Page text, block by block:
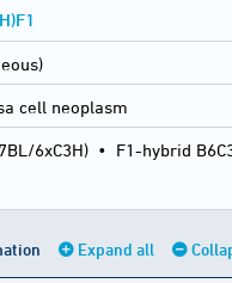
cell neoplasm
6xC3H) • F1-hybrid
Expand all